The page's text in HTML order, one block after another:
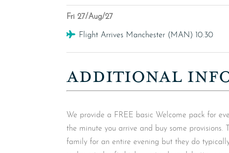
Fri 27/Aug/27
Flight
Flight Arrives Manchester (MAN) 10:30
ADDITIONAL
We provide a FREE basic Welcome pack for
the minute you arrive and buy some
family for an entire evening but they do